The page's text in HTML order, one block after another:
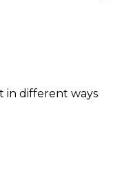
in different ways